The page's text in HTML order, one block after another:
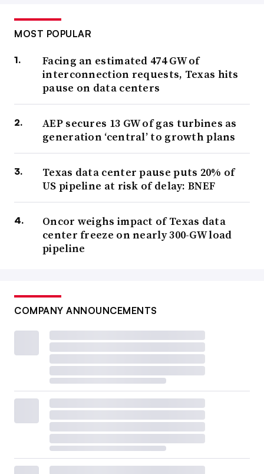
MOST POPULAR
Facing an estimated 474 GW of
interconnection requests, Texas hits
pause on data centers
AEP secures 13 GW of gas turbines as
generation ‘central’ to growth plans
Texas data center pause puts 20% of
US pipeline at risk of delay: BNEF
Oncor weighs impact of Texas data
center freeze on nearly 300-GW load
pipeline
COMPANY ANNOUNCEMENTS